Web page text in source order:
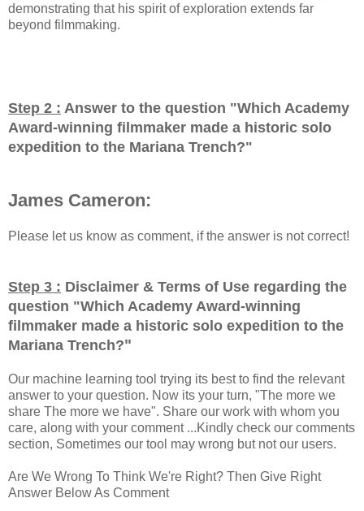
demonstrating that his spirit of exploration extends far
beyond filmmaking.
Step 2 : Answer to the question "Which Academy
Award-winning filmmaker made a historic solo
expedition to the Mariana Trench?"
James Cameron:
Please let us know as comment, if the answer is not correct!
Step 3 : Disclaimer & Terms of Use regarding the
question "Which Academy Award-winning
filmmaker made a historic solo expedition to the
Mariana Trench?"
Our machine learning tool trying its best to find the relevant
answer to your question. Now its your turn, "The more we
share The more we have". Share our work with whom you
care, along with your comment ...Kindly check our comments
section, Sometimes our tool may wrong but not our users.
Are We Wrong To Think We're Right? Then Give Right
Answer Below As Comment